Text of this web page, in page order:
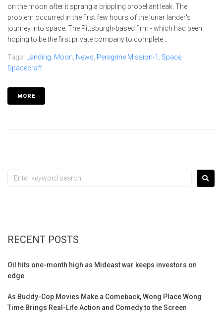
on the moon after it sprang a crippling propellant leak. The
problem occurred in the first few hours of the lunar lander's
journey into space. The Pittsburgh-based firm - which had been
hoping to be the first private company to complete...
Tags: Landing Moon News Peregrine Mission-1 Space
Spacecraft
MORE
RECENT POSTS
Oil hits one-month high as Mideast war keeps investors on
edge
As Buddy-Cop Movies Make a Comeback, Wong Place Wong
Time Brings Real-Life Action and Comedy to the Screen